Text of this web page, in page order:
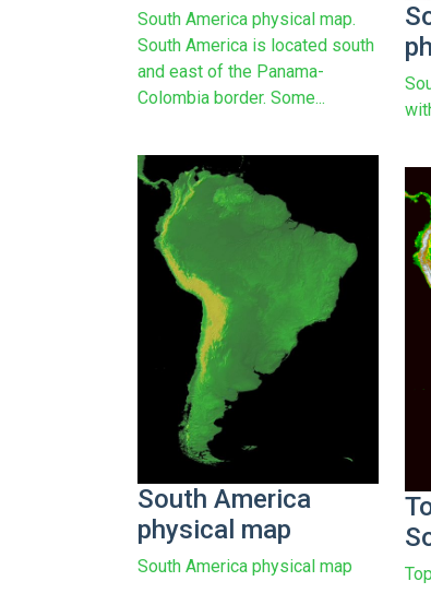
South America physical map.
South America is located south
and east of the Panama-
Colombia border. Some...
South America
physical map
South America physical map